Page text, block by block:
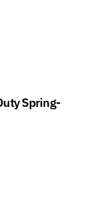
Spring-